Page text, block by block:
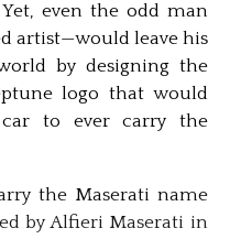
even the odd man
artist—would leave his
by designing the
logo that would
to ever carry the
the Maserati name
by Alfieri Maserati in